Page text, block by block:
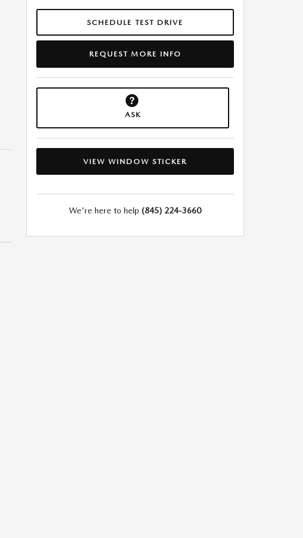
SCHEDULE TEST DRIVE
REQUEST MORE INFO
ASK
VIEW WINDOW STICKER
We're here to help (845) 224-3660